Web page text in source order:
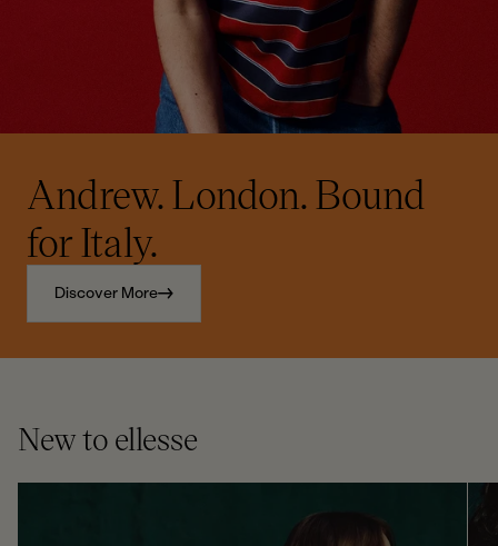
Andrew. London. Bound
for Italy.
Discover More
New to ellesse